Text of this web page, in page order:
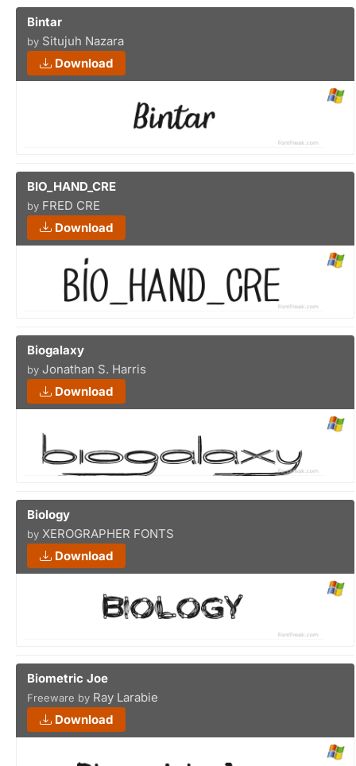
Bintar
by Situjuh Nazara
Download
BIO_HAND_CRE
by FRED CRE
Download
Biogalaxy
by Jonathan S. Harris
Download
Biology
by XEROGRAPHER FONTS
Download
Biometric Joe
Freeware by Ray Larabie
Download